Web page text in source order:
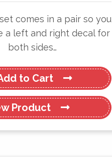
comes in a pair so you
a left and right decal for
both sides…
to Cart
Product